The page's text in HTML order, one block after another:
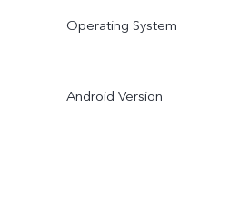
Operating System
Android Version